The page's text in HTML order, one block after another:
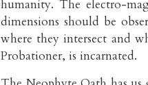
humanity. The electro-
dimensions should be
where they intersect and
Probationer, is incarnated.